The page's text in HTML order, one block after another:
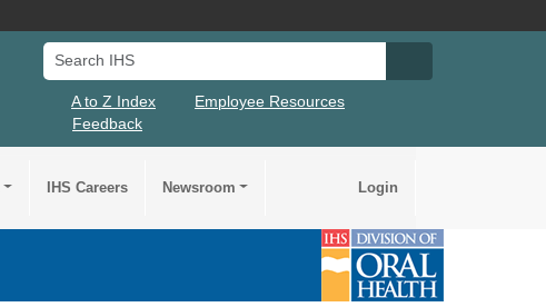
Search IHS
A to Z Index
Employee Resources
Feedback
IHS Careers Newsroom Login